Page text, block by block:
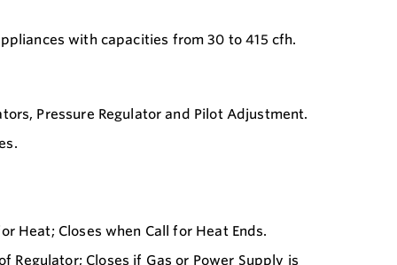
with capacities from 30 to 415 cfh.
Pressure Regulator and Pilot Adjustment.
Heat; Closes when Call for Heat Ends.
Regulator; Closes if Gas or Power Supply is